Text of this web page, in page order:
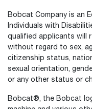
Bobcat Company is an
Individuals with
qualified applicants will
without regard to sex,
citizenship status,
sexual orientation,
or any other status or
Bobcat®, the Bobcat
How would you rate
Select
an
option